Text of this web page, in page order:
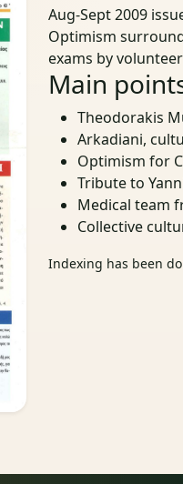
Aug-Sept 2009
Optimism
exams by
Main
Theodorakis
Arkadiani,
Optimism for
Tribute to
Medical team
Collective
Indexing has been